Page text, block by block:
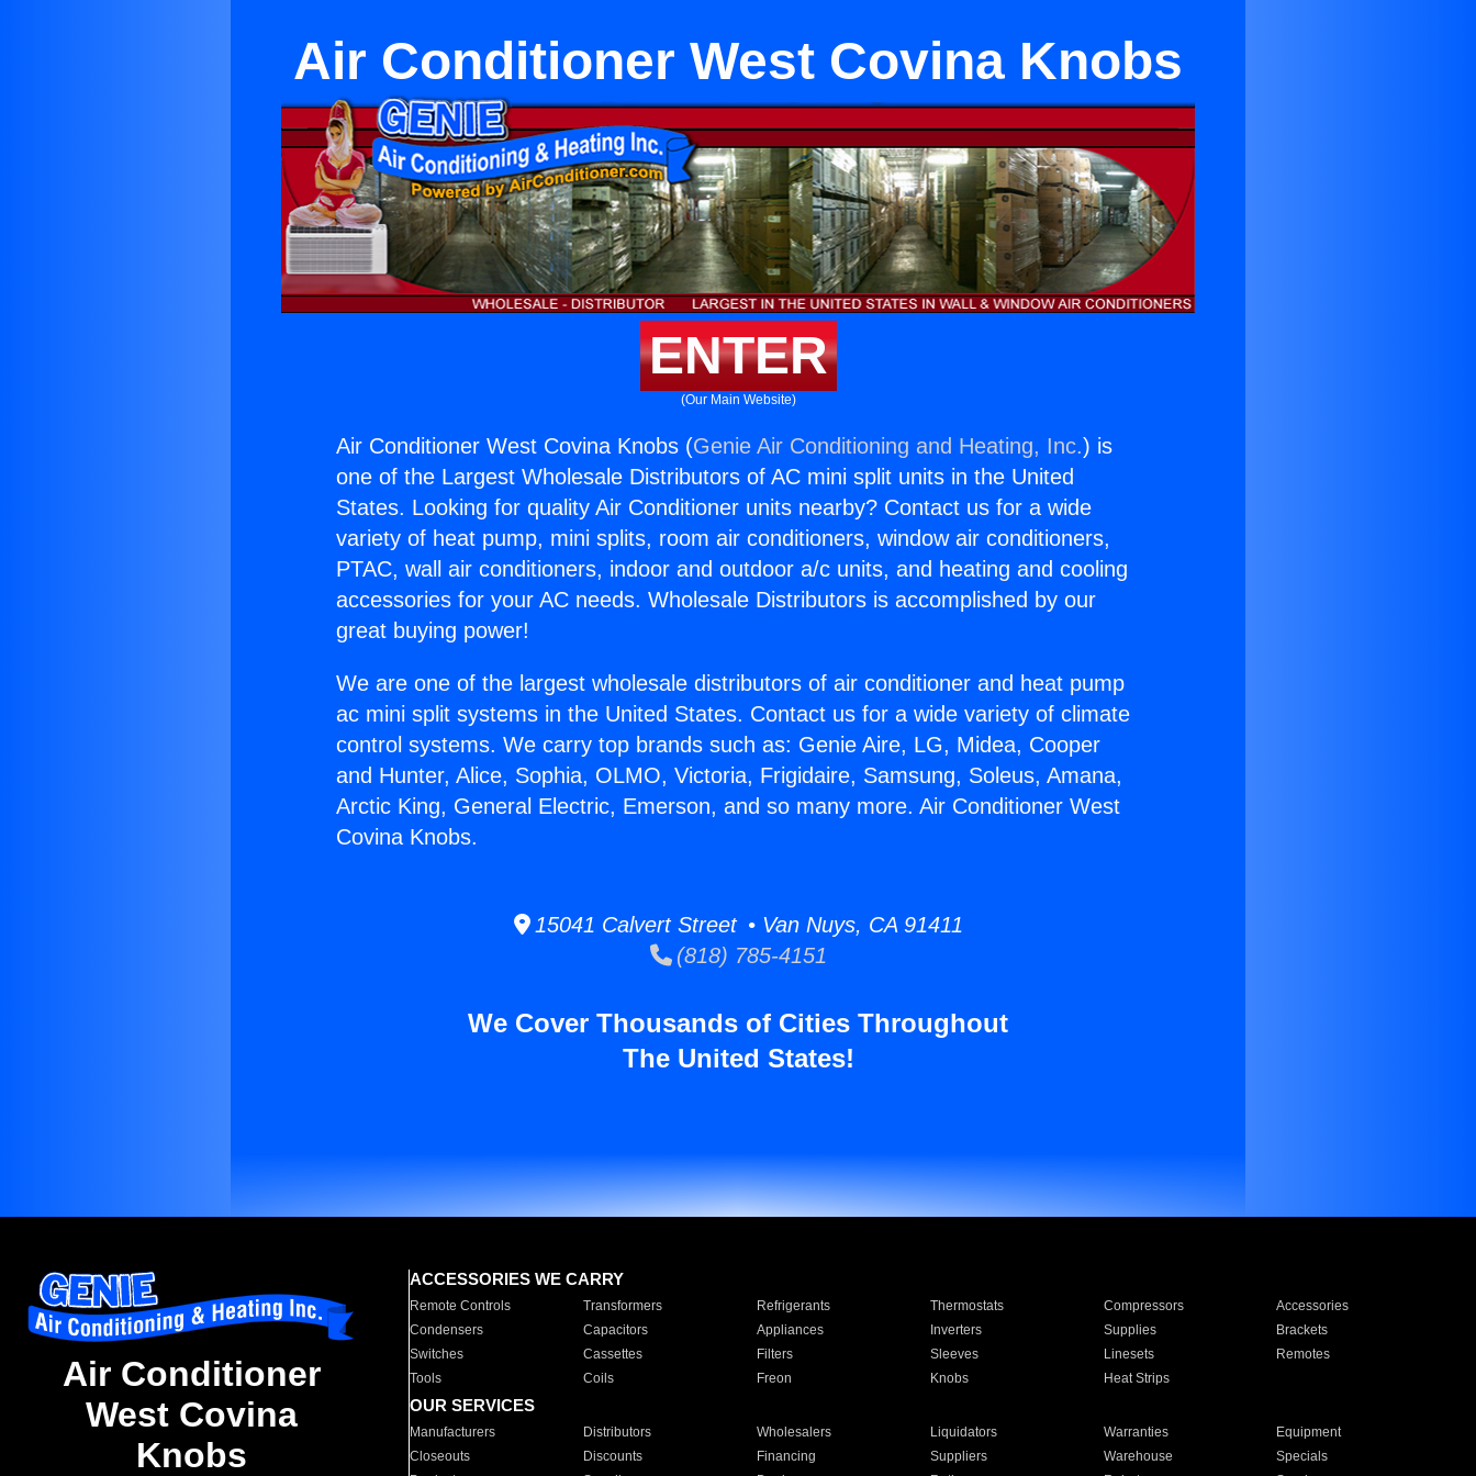
Air Conditioner West Covina Knobs
ENTER
(Our Main Website)
Air Conditioner West Covina Knobs (Genie Air Conditioning and Heating, Inc.) is
one of the Largest Wholesale Distributors of AC mini split units in the United
States. Looking for quality Air Conditioner units nearby? Contact us for a wide
variety of heat pump, mini splits, room air conditioners, window air conditioners,
PTAC, wall air conditioners, indoor and outdoor a/c units, and heating and cooling
accessories for your AC needs. Wholesale Distributors is accomplished by our
great buying power!
We are one of the largest wholesale distributors of air conditioner and heat pump
ac mini split systems in the United States. Contact us for a wide variety of climate
control systems. We carry top brands such as: Genie Aire, LG, Midea, Cooper
and Hunter, Alice, Sophia, OLMO, Victoria, Frigidaire, Samsung, Soleus, Amana,
Arctic King, General Electric, Emerson, and so many more. Air Conditioner West
Covina Knobs.
15041 Calvert Street • Van Nuys, CA 91411
(818) 785-4151
We Cover Thousands of Cities Throughout
The United States!
Air Conditioner
West Covina
Knobs
ACCESSORIES WE CARRY
Remote Controls Transformers Refrigerants Thermostats Compressors
Accessories
Condensers
Capacitors Appliances Inverters Supplies
Brackets
Switches
Cassettes Filters Sleeves Linesets
Remotes
Tools
Coils Freon Knobs Heat Strips
OUR SERVICES
Manufacturers Distributors Wholesalers Liquidators Warranties
Equipment
Closeouts
Discounts Financing Suppliers Warehouse
Specials